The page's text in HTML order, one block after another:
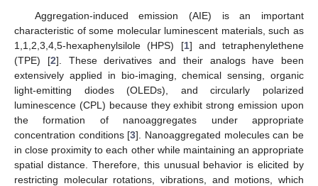
Aggregation-induced emission (AIE) is an important
characteristic of some molecular luminescent materials, such as
1,1,2,3,4,5-hexaphenylsilole (HPS) [1] and tetraphenylethene
(TPE) [2]. These derivatives and their analogs have been
extensively applied in bio-imaging, chemical sensing, organic
light-emitting diodes (OLEDs), and circularly polarized
luminescence (CPL) because they exhibit strong emission upon
the formation of nanoaggregates under appropriate
concentration conditions [3]. Nanoaggregated molecules can be
in close proximity to each other while maintaining an appropriate
spatial distance. Therefore, this unusual behavior is elicited by
restricting molecular rotations, vibrations, and motions, which